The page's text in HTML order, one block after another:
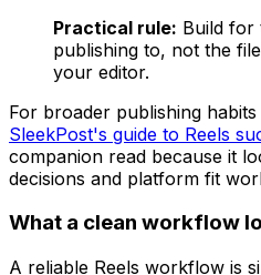
Practical rule: Build for
publishing to, not the
your editor.
For broader publishing
SleekPost's guide to Reels
companion read because it
decisions and platform fit
What a clean workflow
A reliable Reels workflow is